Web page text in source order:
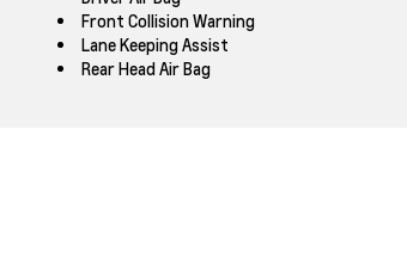
Front Collision Warning
Lane Keeping Assist
Rear Head Air Bag